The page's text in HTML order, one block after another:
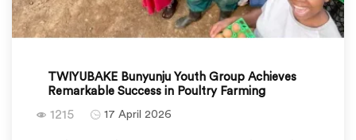
TWIYUBAKE Bunyunju Youth Group Achieves
Remarkable Success in Poultry Farming
1215 17 April 2026